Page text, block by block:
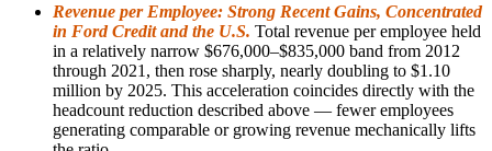
Revenue per Employee: Strong Recent Gains, Concentrated
in Ford Credit and the U.S. Total revenue per employee held
in a relatively narrow $676,000–$835,000 band from 2012
through 2021, then rose sharply, nearly doubling to $1.10
million by 2025. This acceleration coincides directly with the
headcount reduction described above — fewer employees
generating comparable or growing revenue mechanically lifts